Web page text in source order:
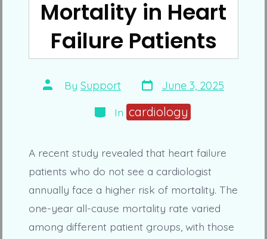
Mortality in Heart
Failure Patients
Post
author
By Support Post
date
June 3, 2025
Categories
In cardiology
A recent study revealed that heart failure
patients who do not see a cardiologist
annually face a higher risk of mortality. The
one-year all-cause mortality rate varied
among different patient groups, with those